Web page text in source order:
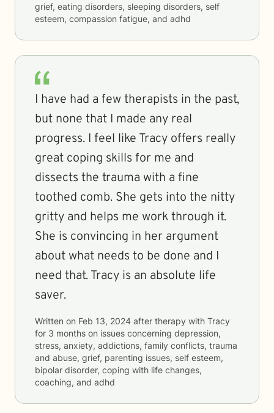
grief, eating disorders, sleeping disorders, self
esteem, compassion fatigue, and adhd
I have had a few therapists in the past,
but none that I made any real
progress. I feel like Tracy offers really
great coping skills for me and
dissects the trauma with a fine
toothed comb. She gets into the nitty
gritty and helps me work through it.
She is convincing in her argument
about what needs to be done and I
need that. Tracy is an absolute life
saver.
Written on Feb 13, 2024 after therapy with Tracy
for 3 months on issues concerning depression,
stress, anxiety, addictions, family conflicts, trauma
and abuse, grief, parenting issues, self esteem,
bipolar disorder, coping with life changes,
coaching, and adhd